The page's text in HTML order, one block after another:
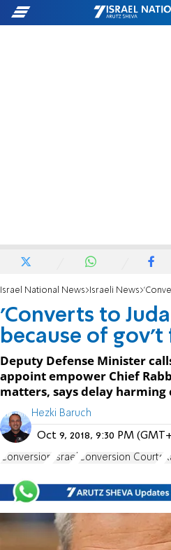
Israel National News Israeli News 'Converts to
'Converts to
because of
Deputy Defense Minister
appoint empower Chief
matters, says delay harming
Hezki Baruch
Oct 9, 2018, 9:30 PM
Conversion Israel Conversion Courts